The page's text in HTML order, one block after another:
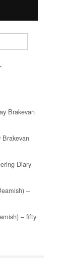
Brakevan
Brakevan
Diary
–
– fifty